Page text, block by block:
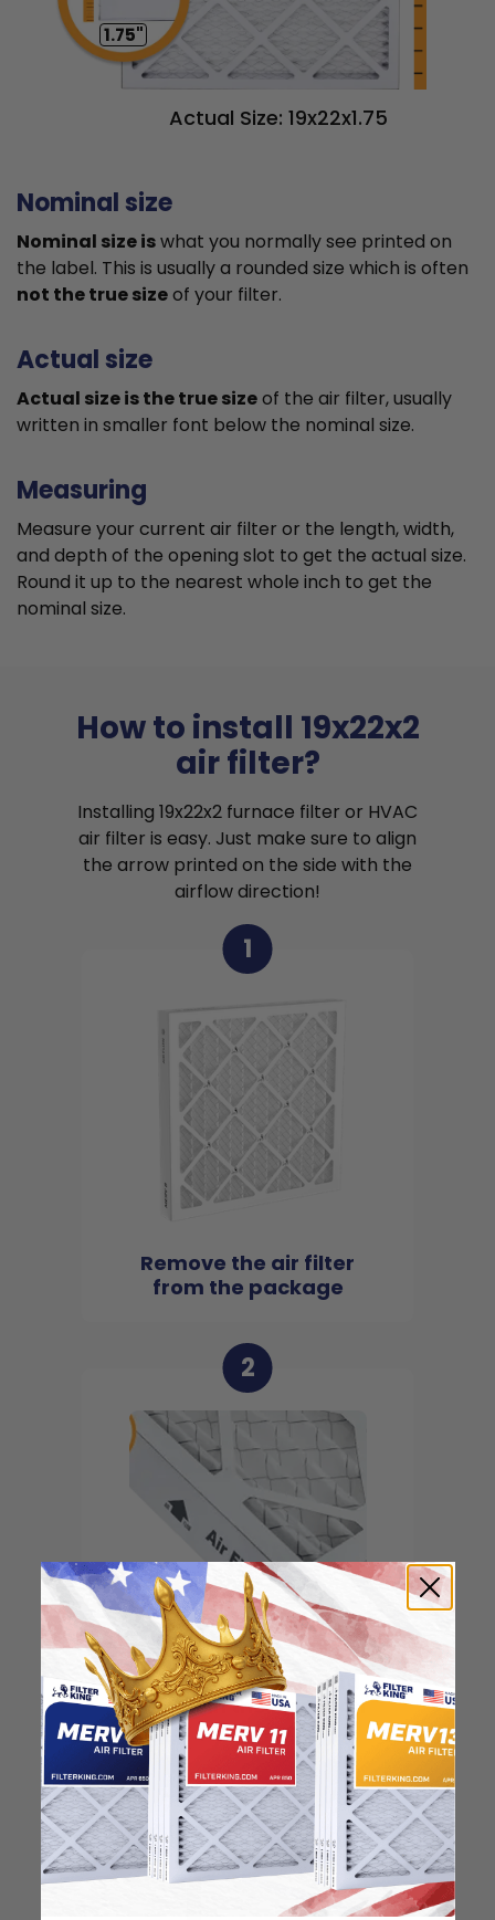
1.75"
Actual Size: 19x22x1.75
Nominal size
Nominal size iswhat you normally see printed on
the label. This is usually a rounded size which is often
not the true sizeof your filter.
Actual size
Actual size is the true sizeof the air filter, usually
written in smaller font below the nominal size.
Measuring
Measure your current air filter or the length, width,
and depth of the opening slot to get the actual size.
Round it up to the nearest whole inch to get the
nominal size.
How to install 19x22x2
air filter?
Installing 19x22x2 furnace filter or HVAC
air filter is easy. Just make sure to align
the arrow printed on the side with the
airflow direction!
1
Remove the air filter
from the package
2
Locate the arrow and
point it in the direction
of the fan
3